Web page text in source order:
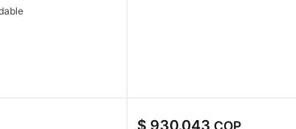
$ 930.043 COP